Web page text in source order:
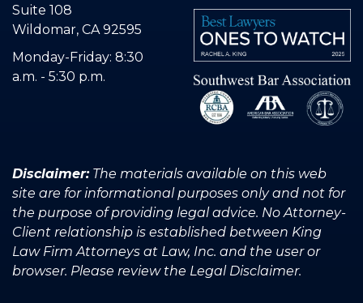
Suite 108
Wildomar, CA 92595
Monday-Friday: 8:30
a.m. - 5:30 p.m.
Disclaimer:The materials available on this web
site are for informational purposes only and not for
the purpose of providing legal advice. No Attorney-
Client relationship is established between King
Law Firm Attorneys at Law, Inc. and the user or
browser. Please review the Legal Disclaimer.